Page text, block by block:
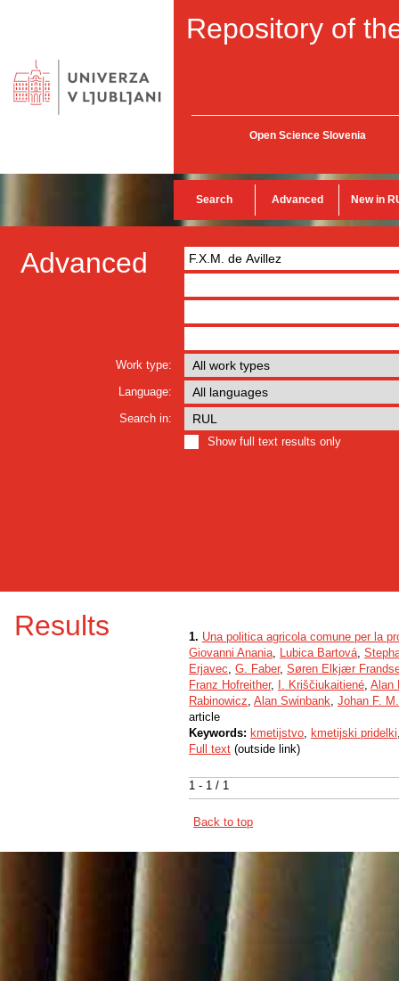
Repository of
Open Science Slovenia
Search Advanced New in
Advanced
Work type:
Language:
Search in:
Show full text results only
Results
1 - 1 / 1
1. Una politica agricola comune per la
Giovanni Anania, Lubica Bartová,
Erjavec, G. Faber, Søren Elkjær
Franz Hofreither, I. Kriščiukaitiené, Alan
Rabinowicz, Alan Swinbank, Johan F.
article
Keywords: kmetijstvo, kmetijski pridelki
Full text (outside link)
Back to top